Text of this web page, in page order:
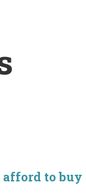
to buy